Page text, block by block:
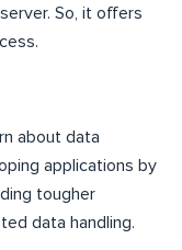
So, it offers
about data
applications by
tougher
data handling.